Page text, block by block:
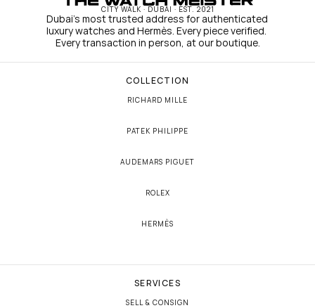
CITY WALK · DUBAI · EST. 2021
Dubai's most trusted address for authenticated
luxury watches and Hermès. Every piece verified.
Every transaction in person, at our boutique.
COLLECTION
RICHARD MILLE
PATEK PHILIPPE
AUDEMARS PIGUET
ROLEX
HERMÈS
SERVICES
SELL & CONSIGN